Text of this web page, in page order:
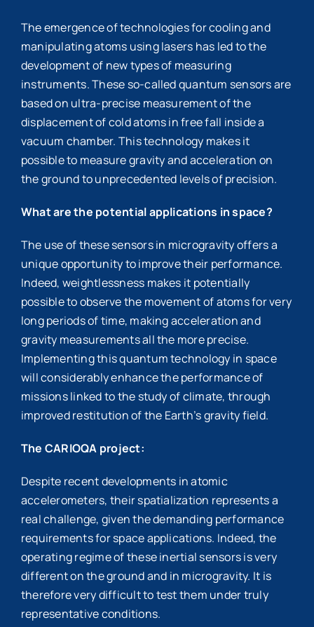
The emergence of technologies for cooling and
manipulating atoms using lasers has led to the
development of new types of measuring
instruments. These so-called quantum sensors are
based on ultra-precise measurement of the
displacement of cold atoms in free fall inside a
vacuum chamber. This technology makes it
possible to measure gravity and acceleration on
the ground to unprecedented levels of precision.
What are the potential applications in space?
The use of these sensors in microgravity offers a
unique opportunity to improve their performance.
Indeed, weightlessness makes it potentially
possible to observe the movement of atoms for very
long periods of time, making acceleration and
gravity measurements all the more precise.
Implementing this quantum technology in space
will considerably enhance the performance of
missions linked to the study of climate, through
improved restitution of the Earth’s gravity field.
The CARIOQA project:
Despite recent developments in atomic
accelerometers, their spatialization represents a
real challenge, given the demanding performance
requirements for space applications. Indeed, the
operating regime of these inertial sensors is very
different on the ground and in microgravity. It is
therefore very difficult to test them under truly
representative conditions.